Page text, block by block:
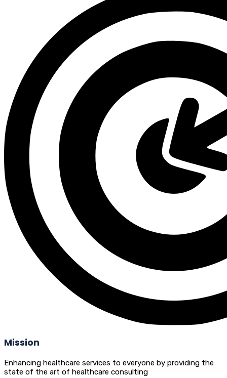
Mission
Enhancing healthcare services to everyone by providing the
state of the art of healthcare consulting